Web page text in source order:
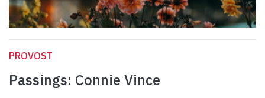
PROVOST
Passings: Connie Vince